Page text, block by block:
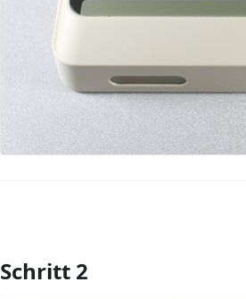
Kommentar hinzufügen
Schritt 2